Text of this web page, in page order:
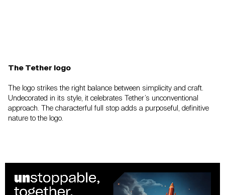
The Tether logo
The logo strikes the right balance between simplicity and craft.
Undecorated in its style, it celebrates Tether’s unconventional
approach. The characterful full stop adds a purposeful, definitive
nature to the logo.